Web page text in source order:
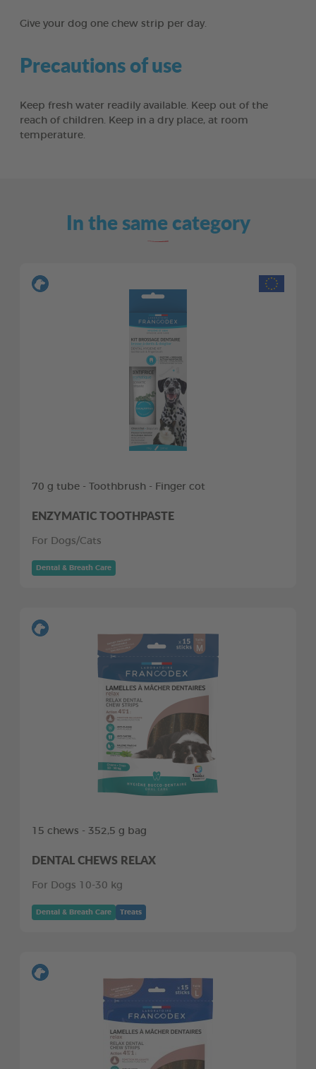
Give your dog one chew strip per day.
Precautions of use
Keep fresh water readily available. Keep out of the
reach of children. Keep in a dry place, at room
temperature.
In the same category
70 g tube - Toothbrush - Finger cot
ENZYMATIC TOOTHPASTE
For Dogs/Cats
Dental & Breath Care
15 chews - 352,5 g bag
DENTAL CHEWS RELAX
For Dogs 10-30 kg
Dental & Breath Care Treats